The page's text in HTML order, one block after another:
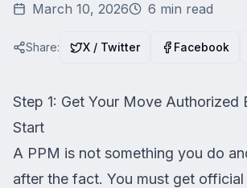
March 10, 2026 6 min read
Share: X / Twitter Facebook
Step 1: Get Your Move Authorized
Start
A PPM is not something you do
after the fact. You must get